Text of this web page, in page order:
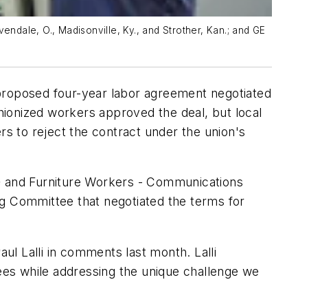
O., Madisonville, Ky., and Strother, Kan.; and GE
four-year labor agreement negotiated
workers approved the deal, but local
to reject the contract under the union's
Furniture Workers - Communications
Committee that negotiated the terms for
Lalli in comments last month. Lalli
while addressing the unique challenge we